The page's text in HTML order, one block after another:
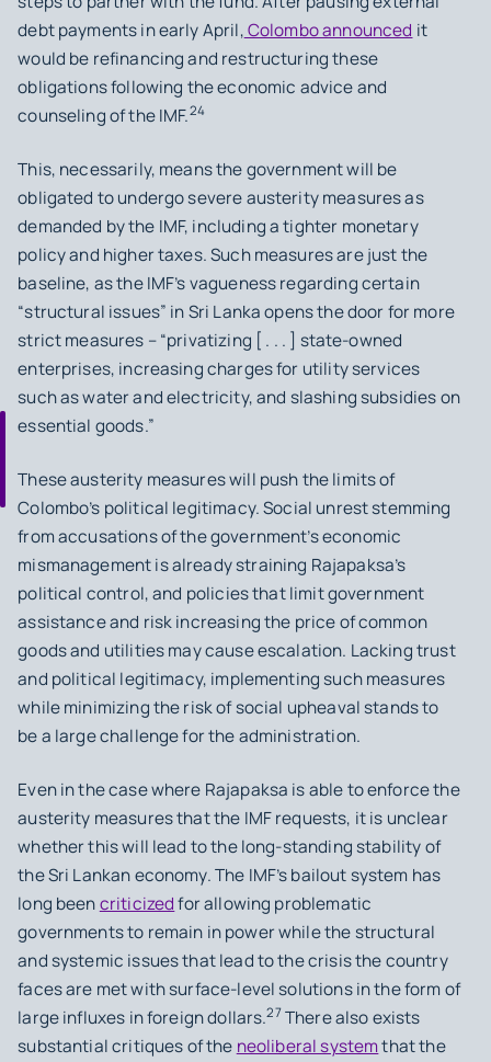
debt payments in early April,Colombo announced it
would be refinancing and restructuring these
obligations following the economic advice and
counseling of the IMF.24
This, necessarily, means the government will be
obligated to undergo severe austerity measures as
demanded by the IMF, including a tighter monetary
policy and higher taxes. Such measures are just the
baseline, as the IMF’s vagueness regarding certain
“structural issues” in Sri Lanka opens the door for more
strict measures – “privatizing [ . . . ] state-owned
enterprises, increasing charges for utility services
such as water and electricity, and slashing subsidies on
essential goods.”
These austerity measures will push the limits of
Colombo’s political legitimacy. Social unrest stemming
from accusations of the government’s economic
mismanagement is already straining Rajapaksa’s
political control, and policies that limit government
assistance and risk increasing the price of common
goods and utilities may cause escalation. Lacking trust
and political legitimacy, implementing such measures
while minimizing the risk of social upheaval stands to
be a large challenge for the administration.
Even in the case where Rajapaksa is able to enforce the
austerity measures that the IMF requests, it is unclear
whether this will lead to the long-standing stability of
the Sri Lankan economy. The IMF’s bailout system has
long beencriticizedfor allowing problematic
governments to remain in power while the structural
and systemic issues that lead to the crisis the country
faces are met with surface-level solutions in the form of
large influxes in foreign dollars.27 There also exists
substantial critiques of the neoliberal systemthat the